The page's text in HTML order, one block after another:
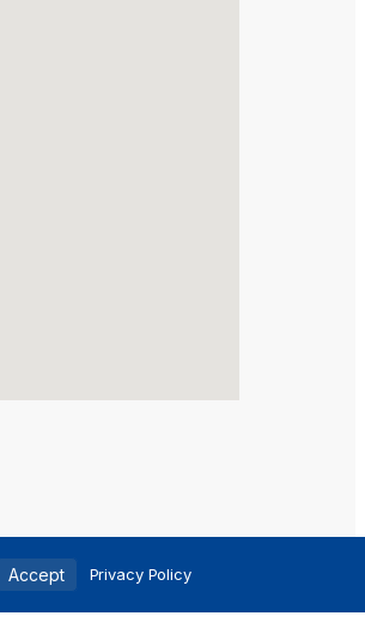
Accept Privacy Policy